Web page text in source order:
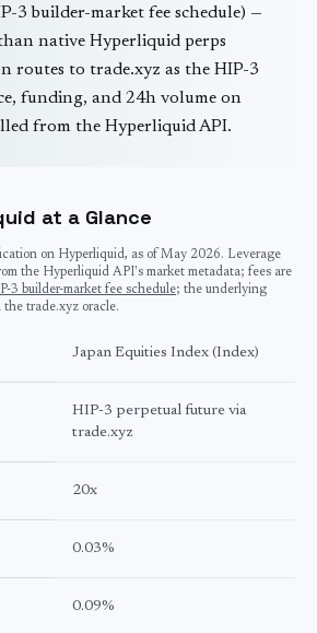
3 builder-market fee schedule) —
native Hyperliquid perps
routes to trade.xyz as the HIP-3
funding, and 24h volume on
from the Hyperliquid API.
at a Glance
on Hyperliquid, as of May 2026. Leverage
the Hyperliquid API's market metadata; fees are
3 builder-market fee schedule; the underlying
trade.xyz oracle.
Japan Equities Index (Index)
HIP-3 perpetual future via
trade.xyz
20x
0.03%
0.09%